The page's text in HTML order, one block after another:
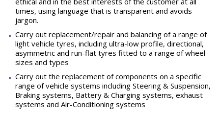
times, using language that is transparent and avoids
jargon.
Carry out replacement/repair and balancing of a range of
light vehicle tyres, including ultra-low profile, directional,
asymmetric and run-flat tyres fitted to a range of wheel
sizes and types
Carry out the replacement of components on a specific
range of vehicle systems including Steering & Suspension,
Braking systems, Battery & Charging systems, exhaust
systems and Air-Conditioning systems